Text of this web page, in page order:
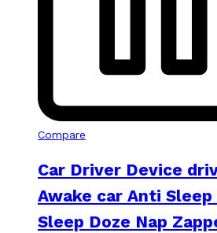
Compare
Car Driver Device
Awake car Anti
Sleep Doze Nap